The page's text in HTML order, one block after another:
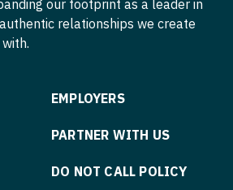
Care
- Hospitalist
- Internal Medicine
- Cardiac Surgery
our footprint as a leader in
relationships we create
EMPLOYERS
PARTNER WITH US
DO NOT CALL POLICY